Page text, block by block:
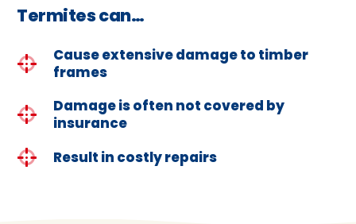
Termites can…
Cause extensive damage to timber
frames
Damage is often not covered by
insurance
Result in costly repairs